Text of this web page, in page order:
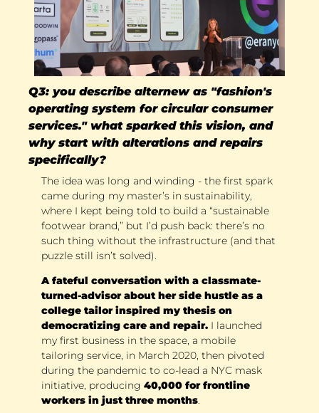
Q3: you describe alternew as "fashion's
operating system for circular consumer
services." what sparked this vision, and
why start with alterations and repairs
specifically?
The idea was long and winding - the first spark
came during my master’s in sustainability,
where I kept being told to build a “sustainable
footwear brand,” but I’d push back: there’s no
such thing without the infrastructure (and that
puzzle still isn’t solved).
A fateful conversation with a classmate-
turned-advisor about her side hustle as a
college tailor inspired my thesis on
democratizing care and repair. I launched
my first business in the space, a mobile
tailoring service, in March 2020, then pivoted
during the pandemic to co-lead a NYC mask
initiative, producing 40,000 for frontline
workers in just three months.